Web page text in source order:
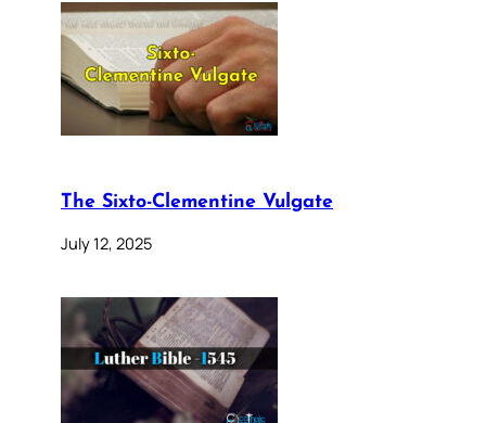
The Sixto-Clementine Vulgate
July 12, 2025